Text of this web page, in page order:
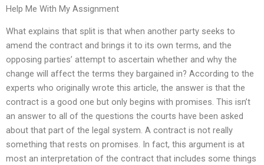
Help Me With My Assignment
What explains that split is that when another party seeks to
amend the contract and brings it to its own terms, and the
opposing parties’ attempt to ascertain whether and why the
change will affect the terms they bargained in? According to the
experts who originally wrote this article, the answer is that the
contract is a good one but only begins with promises. This isn’t
an answer to all of the questions the courts have been asked
about that part of the legal system. A contract is not really
something that rests on promises. In fact, this argument is at
most an interpretation of the contract that includes some things